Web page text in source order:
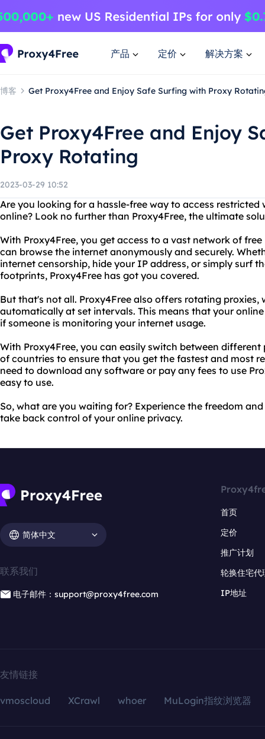
产品 定价 解决方案
博客 Get Proxy4Free and Enjoy Safe Surfing with Proxy
Get Proxy4Free and Enjoy
Proxy Rotating
2023-03-29 10:52
Are you looking for a hassle-free way to access
online? Look no further than Proxy4Free, the ultimate
With Proxy4Free, you get access to a vast network of
can browse the internet anonymously and securely.
internet censorship, hide your IP address, or simply surf
footprints, Proxy4Free has got you covered.
But that's not all. Proxy4Free also offers rotating proxies,
automatically at set intervals. This means that your
if someone is monitoring your internet usage.
With Proxy4Free, you can easily switch between
of countries to ensure that you get the fastest and most
need to download any software or pay any fees to use
easy to use.
So, what are you waiting for? Experience the freedom
take back control of your online privacy.
简体中文
联系我们
电子邮件：support@proxy4free.com
首页
定价
推广计划
轮换住宅代
IP地址
友情链接
vmoscloud XCrawl whoer MuLogin指纹浏览器